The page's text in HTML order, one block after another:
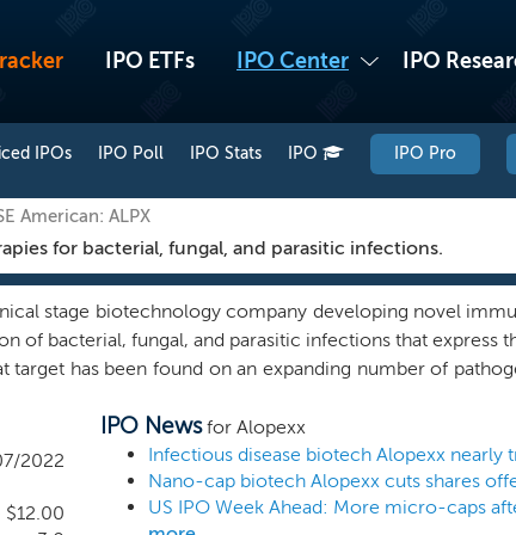
IPO ETFs IPO Center IPO
IPOs IPO Poll IPO Stats IPO IPO Pro
American: ALPX
for bacterial, fungal, and parasitic infections.
stage biotechnology company developing novel
of bacterial, fungal, and parasitic infections that express
target has been found on an expanding number of
of our therapeutics will be determined by the FDA and
that the broad-spectrum potential of our therapeutics
mitigation of a wide range of infections. In a first-in-
to be well tolerated with no serious adverse events
all PNAG-expressing pathogens tested. Similarly,
2022
IPO Newsfor Alopexx
Nano-cap biotech Alopexx cuts shares
US IPO Week Ahead: More micro-caps